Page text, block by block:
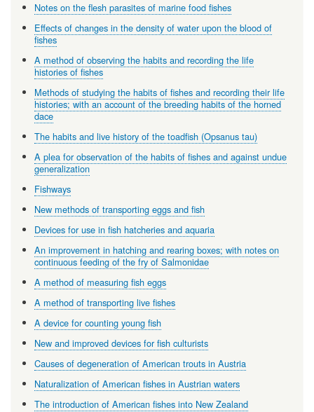
Notes on the flesh parasites of marine food fishes
Effects of changes in the density of water upon the blood of
fishes
A method of observing the habits and recording the life
histories of fishes
Methods of studying the habits of fishes and recording their life
histories; with an account of the breeding habits of the horned
dace
The habits and live history of the toadfish (Opsanus tau)
A plea for observation of the habits of fishes and against undue
generalization
Fishways
New methods of transporting eggs and fish
Devices for use in fish hatcheries and aquaria
An improvement in hatching and rearing boxes; with notes on
continuous feeding of the fry of Salmonidae
A method of measuring fish eggs
A method of transporting live fishes
A device for counting young fish
New and improved devices for fish culturists
Causes of degeneration of American trouts in Austria
Naturalization of American fishes in Austrian waters
The introduction of American fishes into New Zealand